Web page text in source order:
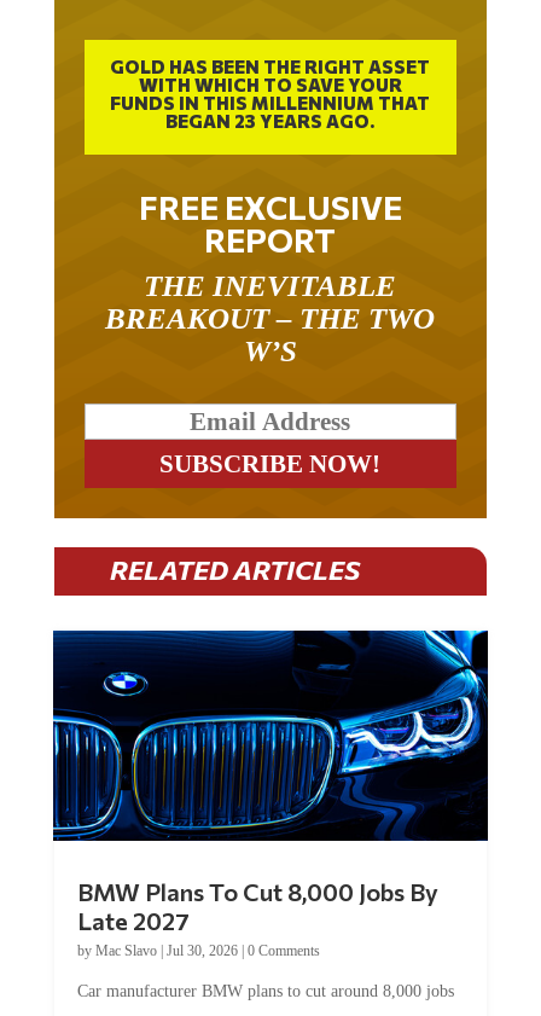
GOLD HAS BEEN THE RIGHT ASSET
WITH WHICH TO SAVE YOUR
FUNDS IN THIS MILLENNIUM THAT
BEGAN 23 YEARS AGO.
FREE EXCLUSIVE
REPORT
BREAKOUT – THE TWO
W’S
RELATED ARTICLES
Late 2027
byMac Slavo|Jul 30, 2026
by late 2027. The German auto giant will begin...